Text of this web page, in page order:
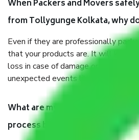
When Packers and Movers
from Tollygunge Kolkata, why
Even if they are professionally
that your products are. It will keep
loss in case of damage or
unexpected events like fire,
What are my responsibilities
process by the Moving company